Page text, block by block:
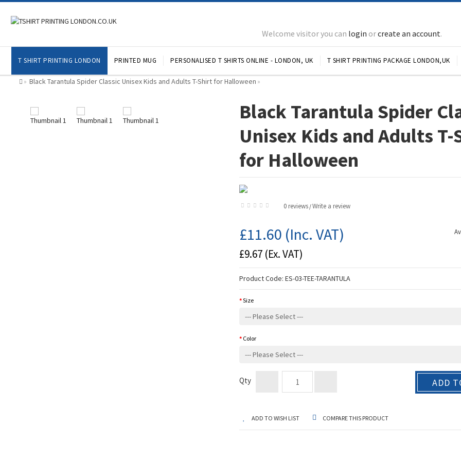
Welcome visitor you can login orcreate an account.
T SHIRT PRINTING LONDON PRINTED MUG PERSONALISED T SHIRTS ONLINE - LONDON, UK T SHIRT PRINTING PACKAGE LONDON,UK
» Black Tarantula Spider Classic Unisex Kids and Adults T-Shirt for Halloween »
Black Tarantula Spider
Unisex Kids and Adults
for Halloween
0 reviews /Write a review
£11.60 (Inc. VAT)
£9.67 (Ex. VAT)
Product Code:ES-03-TEE-TARANTULA
Size
Color
Qty ADD
ADD TO WISH LIST COMPARE THIS PRODUCT